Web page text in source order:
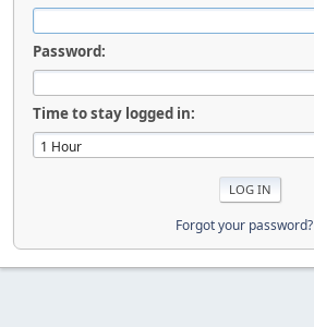
Password:
Time to stay logged in:
Forgot your password?